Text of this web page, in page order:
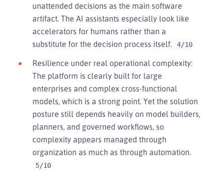
unattended decisions as the main software
artifact. The AI assistants especially look like
accelerators for humans rather than a
substitute for the decision process itself.
4/10
Resilience under real operational complexity:
The platform is clearly built for large
enterprises and complex cross-functional
models, which is a strong point. Yet the solution
posture still depends heavily on model builders,
planners, and governed workflows, so
complexity appears managed through
organization as much as through automation.
5/10